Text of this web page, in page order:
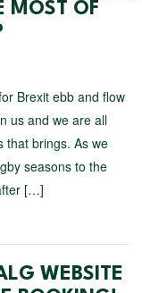
MOST OF
Brexit ebb and flow
us and we are all
that brings. As we
seasons to the
[…]
WEBSITE